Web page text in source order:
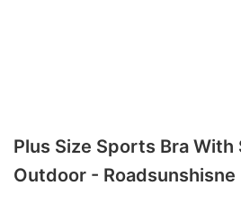
Plus Size Sports Bra
Outdoor - Roadsunshisne